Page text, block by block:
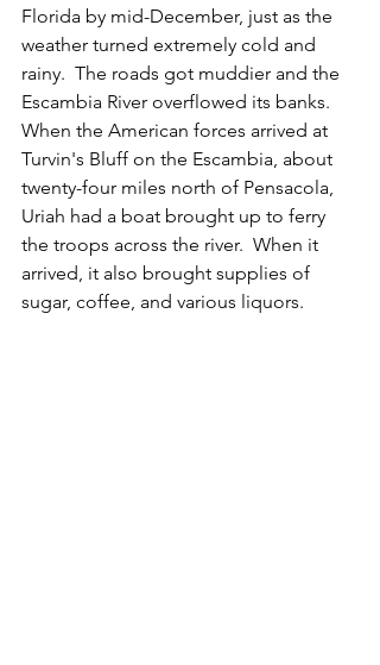
Florida by mid-December, just as the
weather turned extremely cold and
rainy.  The roads got muddier and the
Escambia River overflowed its banks.
When the American forces arrived at
Turvin's Bluff on the Escambia, about
twenty-four miles north of Pensacola,
Uriah had a boat brought up to ferry
the troops across the river.  When it
arrived, it also brought supplies of
sugar, coffee, and various liquors.